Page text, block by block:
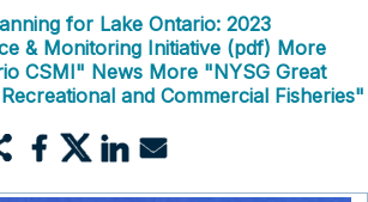
for Lake Ontario: 2023
& Monitoring Initiative (pdf) More
CSMI" News More "NYSG Great
and Commercial Fisheries"